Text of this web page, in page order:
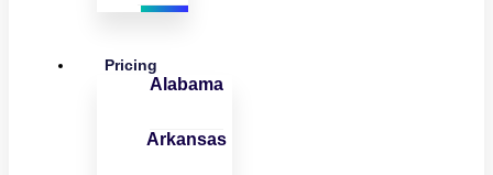
Pricing
Alabama
Arkansas